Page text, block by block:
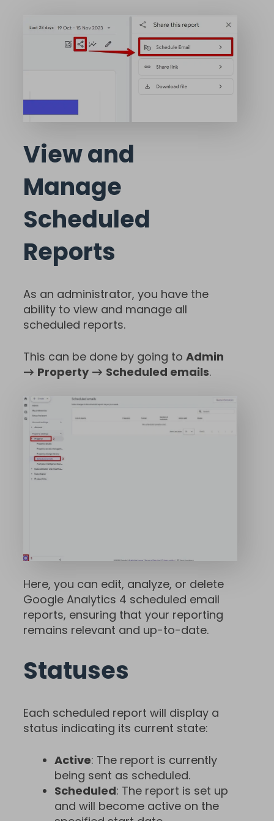
View and
Manage
Scheduled
Reports
As an administrator, you have the
ability to view and manage all
scheduled reports.
This can be done by going to Admin
→ Property → Scheduled emails.
Here, you can edit, analyze, or delete
Google Analytics 4 scheduled email
reports, ensuring that your reporting
remains relevant and up-to-date.
Statuses
Each scheduled report will display a
status indicating its current state:
Active: The report is currently
being sent as scheduled.
Scheduled: The report is set up
and will become active on the